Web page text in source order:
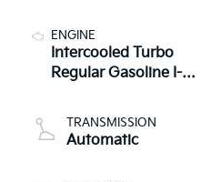
ENGINE
Intercooled Turbo
Regular Gasoline I-4
TRANSMISSION
Automatic